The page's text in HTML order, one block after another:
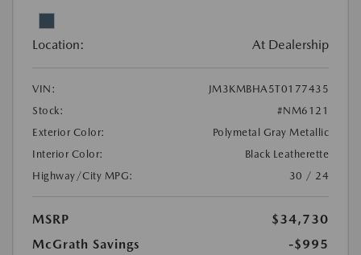
Location: At Dealership
VIN:
JM3KMBHA5T0177435
Stock:
#NM6121
Exterior Color:
Polymetal Gray Metallic
Interior Color:
Black Leatherette
Highway/City MPG:
30 / 24
MSRP
$34,730
McGrath Savings
-$995